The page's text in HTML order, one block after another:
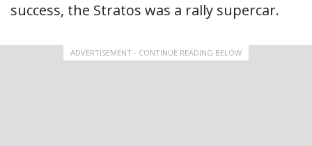
success, the Stratos was a rally supercar.
ADVERTISEMENT - CONTINUE READING BELOW